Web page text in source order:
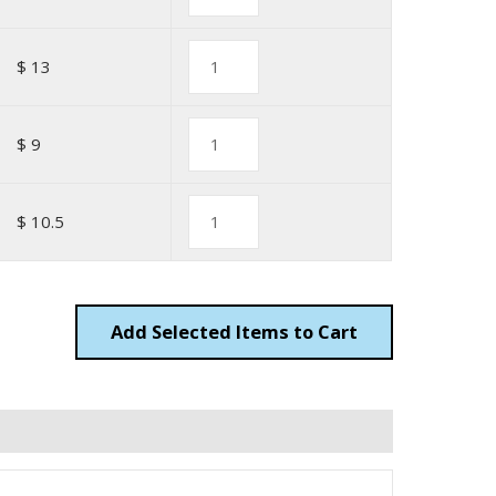
$ 13
$ 9
$ 10.5
Add Items to Cart